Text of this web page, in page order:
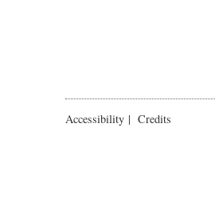
Accessibility | Credits